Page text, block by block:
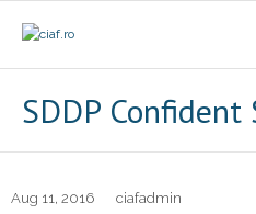
- Prezentare
SDDP Confident
Aug 11, 2016 ciafadmin